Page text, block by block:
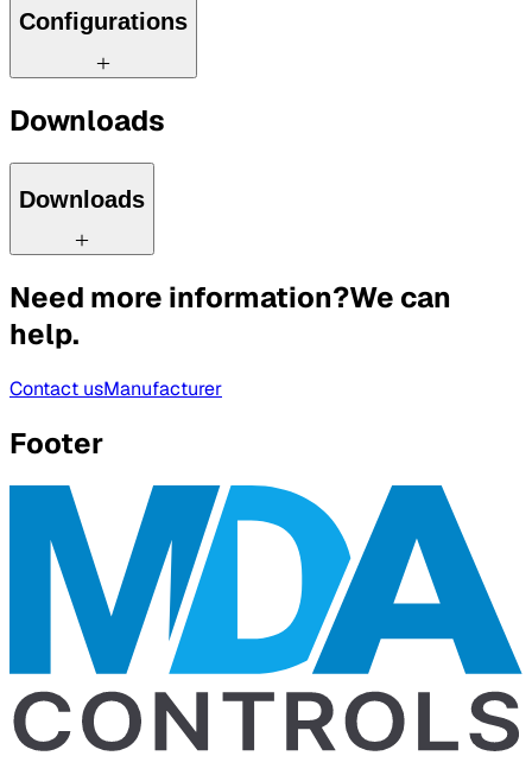
Configurations
Downloads
Downloads
Need more information?We can
help.
Contact usManufacturer
Footer